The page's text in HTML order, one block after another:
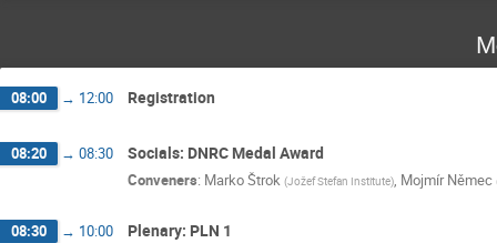
08:00 → 12:00 Registration
08:20 → 08:30 Socials: DNRC Medal Award
Conveners: Marko Štrok (Jožef Stefan Institute), Mojmír Němec
08:30 → 10:00 Plenary: PLN 1